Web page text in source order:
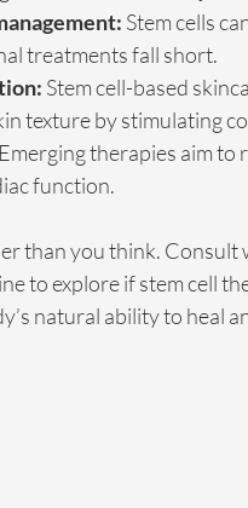
Stem cells
treatments fall short.
Stem cell-based
texture by stimulating
Emerging therapies aim to
function.
than you think.
to explore if stem cell
natural ability to heal